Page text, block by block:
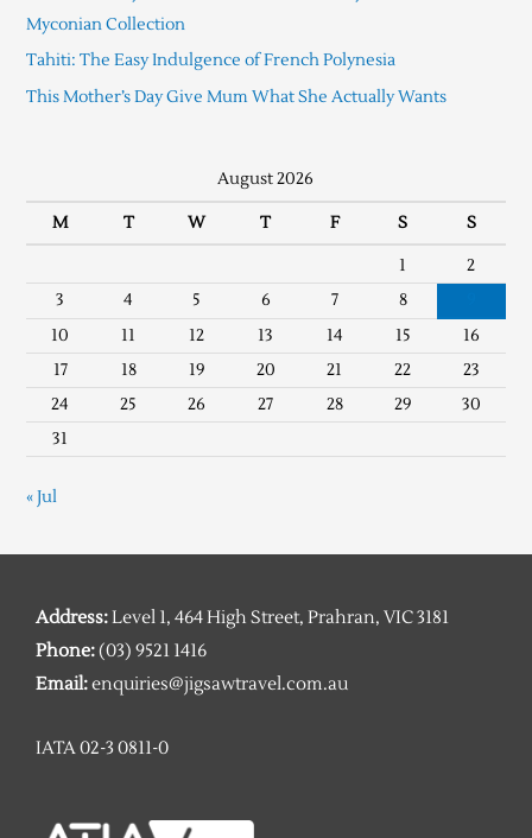
Myconian Collection
Tahiti: The Easy Indulgence of French Polynesia
This Mother’s Day Give Mum What She Actually Wants
August 2026
M T W T F S S
1
2
3
4 5 6 7 8
10
11 12 13 14 15
16
17
18 19 20 21 22
23
24
25 26 27 28 29
30
31
« Jul
Address:Level 1, 464 High Street, Prahran, VIC 3181
Phone:(03) 9521 1416
Email:enquiries@jigsawtravel.com.au
IATA 02-3 0811-0